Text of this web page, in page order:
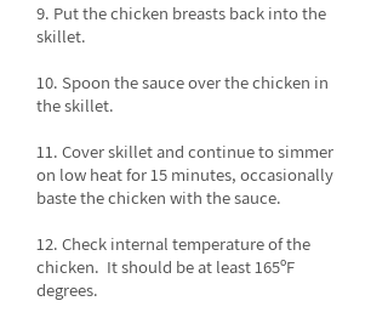
9. Put the chicken breasts back into the
skillet.
10. Spoon the sauce over the chicken in
the skillet.
11. Cover skillet and continue to simmer
on low heat for 15 minutes, occasionally
baste the chicken with the sauce.
12. Check internal temperature of the
chicken. It should be at least 165ºF
degrees.